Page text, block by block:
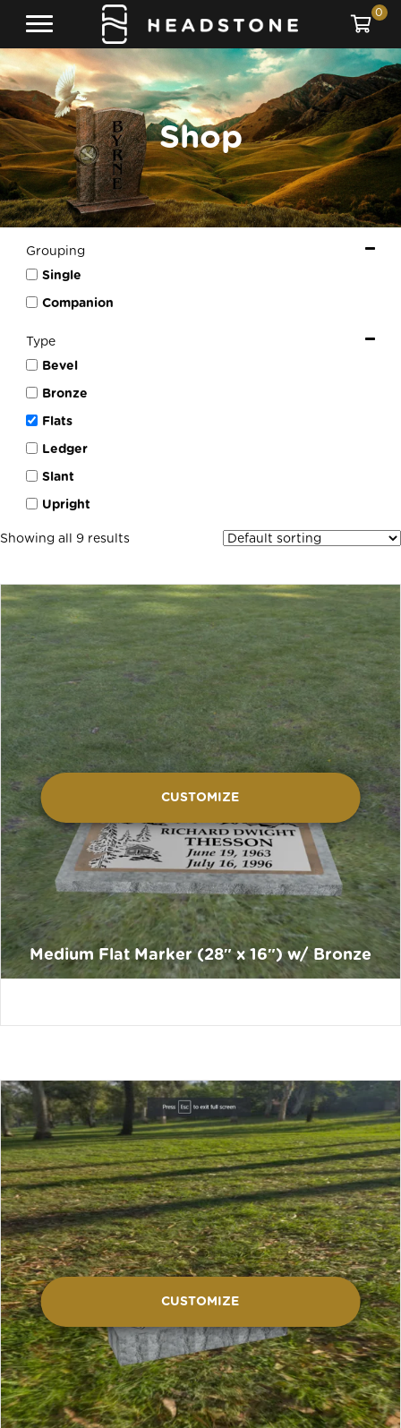
0
Shop
Grouping
Single
Companion
Type
Bevel
Bronze
Flats
Ledger
Slant
Upright
Showing all 9 results
CUSTOMIZE
Medium Flat Marker (28″ x 16″) w/ Bronze
CUSTOMIZE